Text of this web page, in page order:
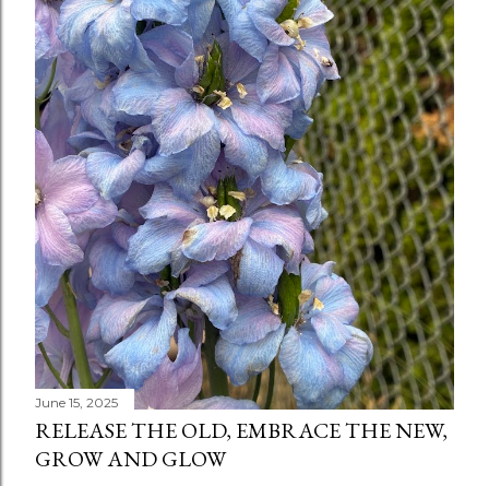
June 15, 2025
RELEASE THE OLD, EMBRACE THE NEW,
GROW AND GLOW